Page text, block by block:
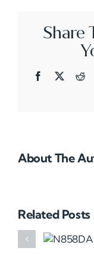
Share
Facebook
X
About The
Related Posts